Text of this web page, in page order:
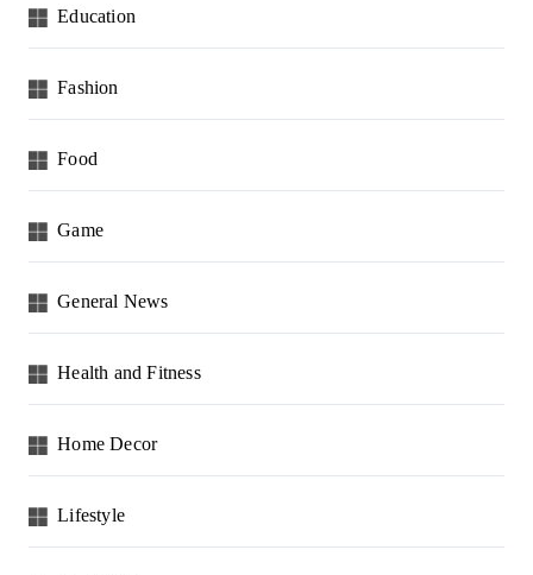
Education
Fashion
Food
Game
General News
Health and Fitness
Home Decor
Lifestyle